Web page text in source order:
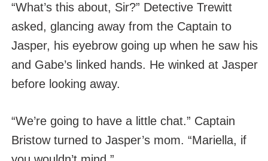
“What’s this about, Sir?” Detective Trewitt
asked, glancing away from the Captain to
Jasper, his eyebrow going up when he saw his
and Gabe’s linked hands. He winked at Jasper
before looking away.
“We’re going to have a little chat.” Captain
Bristow turned to Jasper’s mom. “Mariella, if